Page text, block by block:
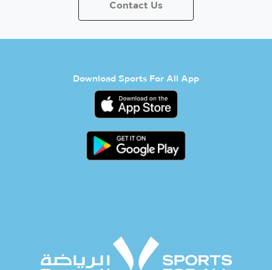
Contact Us
Download Sports For All App